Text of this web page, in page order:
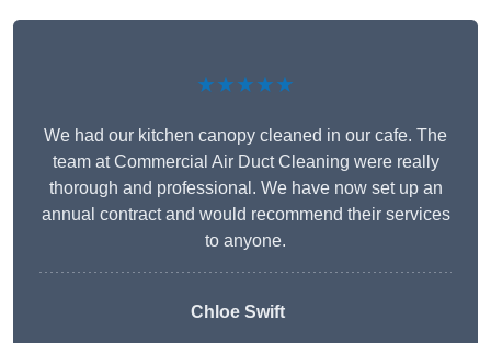
★★★★★
We had our kitchen canopy cleaned in our cafe. The
team at Commercial Air Duct Cleaning were really
thorough and professional. We have now set up an
annual contract and would recommend their services
to anyone.
Chloe Swift